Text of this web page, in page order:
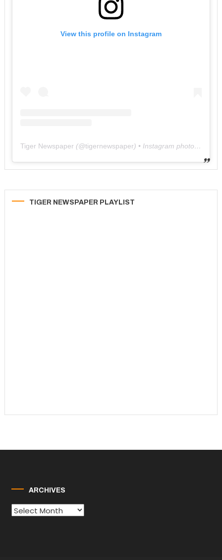
View this profile on Instagram
Tiger Newspaper (@tigernewspaper) • Instagram photos and videos
TIGER NEWSPAPER PLAYLIST
ARCHIVES
Archives